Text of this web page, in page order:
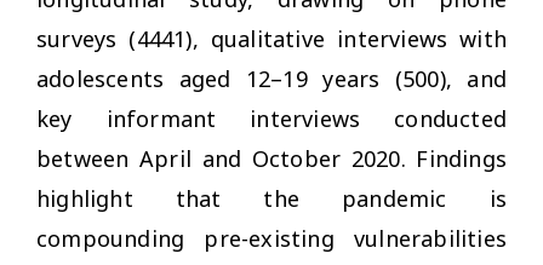
surveys (4441), qualitative interviews with
adolescents aged 12–19 years (500), and
key informant interviews conducted
between April and October 2020. Findings
highlight that the pandemic is
compounding pre-existing vulnerabilities